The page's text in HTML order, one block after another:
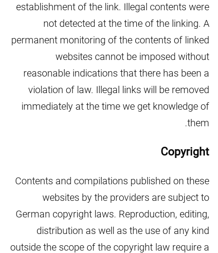
establishment of the link. Illegal contents were
not detected at the time of the linking. A
permanent monitoring of the contents of linked
websites cannot be imposed without
reasonable indications that there has been a
violation of law. Illegal links will be removed
immediately at the time we get knowledge of
them.
Copyright
Contents and compilations published on these
websites by the providers are subject to
German copyright laws. Reproduction, editing,
distribution as well as the use of any kind
outside the scope of the copyright law require a